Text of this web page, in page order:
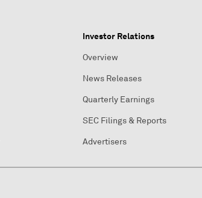
Investor Relations
Overview
News Releases
Quarterly Earnings
SEC Filings & Reports
Advertisers